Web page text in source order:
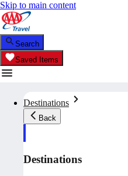
Skip to main content
Search
Saved Items
Destinations
Back
Destinations